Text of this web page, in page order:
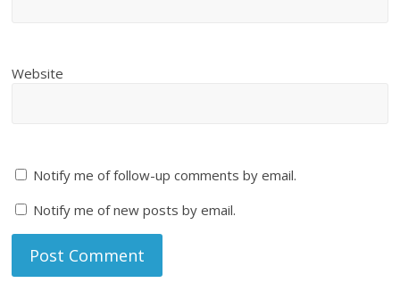
Website
Notify me of follow-up comments by email.
Notify me of new posts by email.